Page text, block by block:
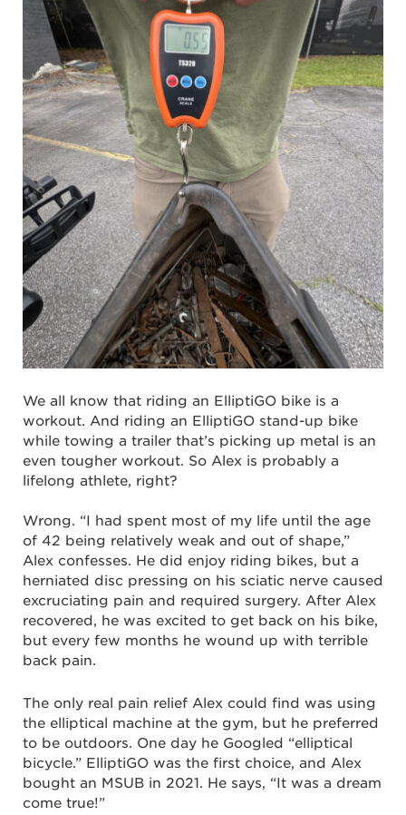
We all know that riding an ElliptiGO bike is a
workout. And riding an ElliptiGO stand-up bike
while towing a trailer that’s picking up metal is an
even tougher workout. So Alex is probably a
lifelong athlete, right?
Wrong. “I had spent most of my life until the age
of 42 being relatively weak and out of shape,”
Alex confesses. He did enjoy riding bikes, but a
herniated disc pressing on his sciatic nerve caused
excruciating pain and required surgery. After Alex
recovered, he was excited to get back on his bike,
but every few months he wound up with terrible
back pain.
The only real pain relief Alex could find was using
the elliptical machine at the gym, but he preferred
to be outdoors. One day he Googled “elliptical
bicycle.” ElliptiGO was the first choice, and Alex
bought an MSUB in 2021. He says, “It was a dream
come true!”